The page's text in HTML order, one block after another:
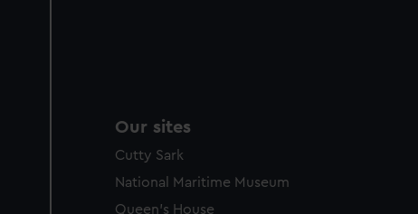
Our sites
Cutty Sark
National Maritime Museum
Queen's House